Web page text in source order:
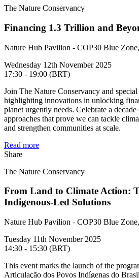
The Nature Conservancy
Financing 1.3 Trillion and
Nature Hub Pavilion - COP30 Blue
Wednesday 12th November 2025
17:30 - 19:00 (BRT)
Join The Nature Conservancy and
highlighting innovations in unlocking
planet urgently needs. Celebrate a
approaches that prove we can tackle
and strengthen communities at scale.
Read more
Share
The Nature Conservancy
From Land to Climate Action:
Indigenous-Led Solutions
Nature Hub Pavilion - COP30 Blue
Tuesday 11th November 2025
14:30 - 15:30 (BRT)
This event marks the launch of the
Articulação dos Povos Indígenas do